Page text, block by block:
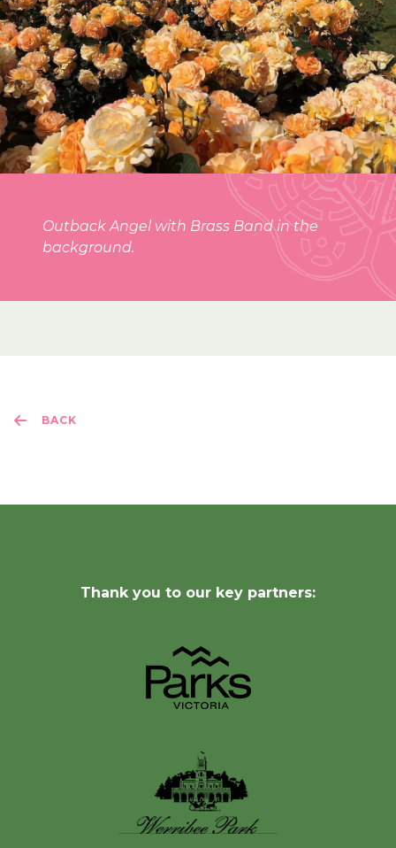
Outback Angel with Brass Band in the
background.
BACK
Thank you to our key partners: